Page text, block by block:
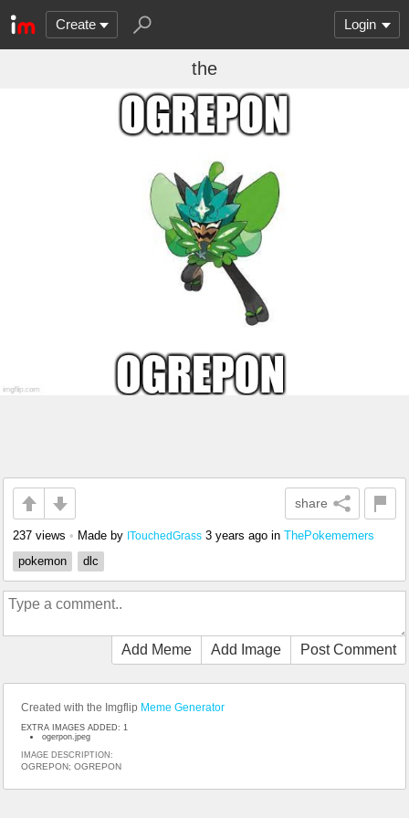
Create Login
the
share
237 views • Made by ITouchedGrass 3 years ago in ThePokememers
pokemon
dlc
Add Meme Add Image Post Comment
Created with the Imgflip Meme Generator
EXTRA IMAGES ADDED: 1
ogerpon.jpeg
IMAGE DESCRIPTION:
OGREPON; OGREPON